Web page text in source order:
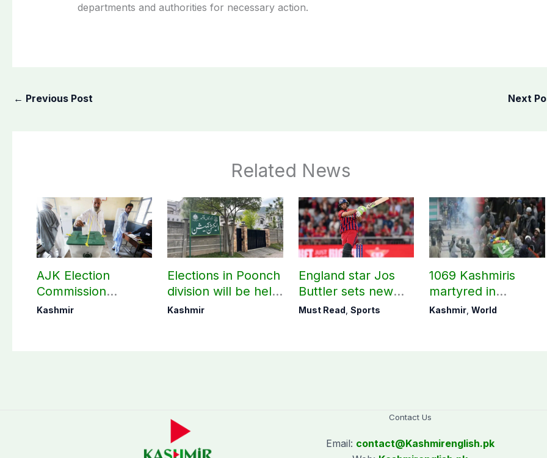
departments and authorities for necessary action.
← Previous Post Next
Related News
AJK Election
Commission
finalizes
Kashmir
Elections in Poonch
division will be held
as per schedule:
Kashmir
England star Jos
Buttler sets new
record in T20
Must Read, Sports
1069 Kashmiris
martyred in
occupied Kashmir
Kashmir,World
Contact Us
Email: contact@Kashmirenglish.pk